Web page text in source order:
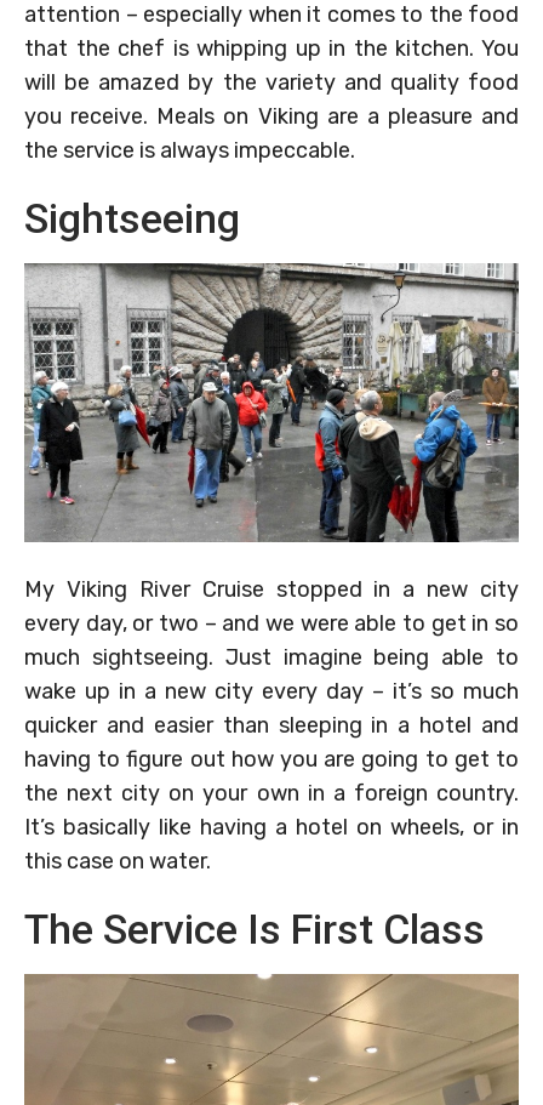
attention – especially when it comes to the food
that the chef is whipping up in the kitchen. You
will be amazed by the variety and quality food
you receive. Meals on Viking are a pleasure and
the service is always impeccable.
Sightseeing
My Viking River Cruise stopped in a new city
every day, or two – and we were able to get in so
much sightseeing. Just imagine being able to
wake up in a new city every day – it’s so much
quicker and easier than sleeping in a hotel and
having to figure out how you are going to get to
the next city on your own in a foreign country.
It’s basically like having a hotel on wheels, or in
this case on water.
The Service Is First Class